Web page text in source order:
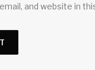
and website in